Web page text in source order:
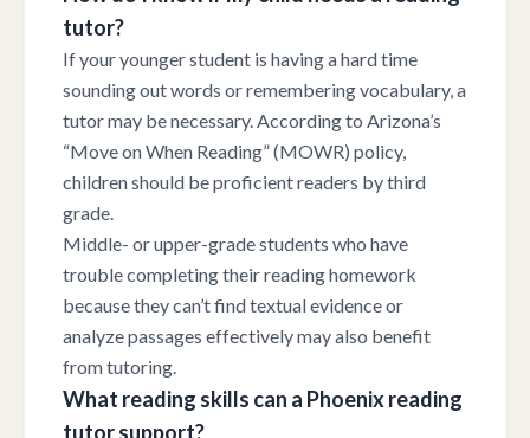
tutor?
If your younger student is having a hard time
sounding out words or remembering vocabulary, a
tutor may be necessary. According to Arizona’s
“Move on When Reading” (MOWR) policy,
children should be proficient readers by third
grade.
Middle- or upper-grade students who have
trouble completing their reading homework
because they can’t find textual evidence or
analyze passages effectively may also benefit
from tutoring.
What reading skills can a Phoenix reading
tutor support?